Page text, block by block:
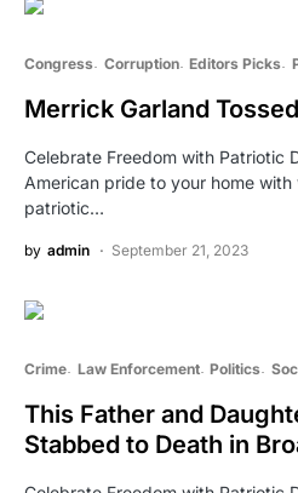
Congress Corruption Editors Picks
Merrick Garland
Celebrate Freedom with Patriotic
American pride to your home
patriotic…
by admin September 21, 2023
Crime Law Enforcement Politics
This Father and
Stabbed to Death in